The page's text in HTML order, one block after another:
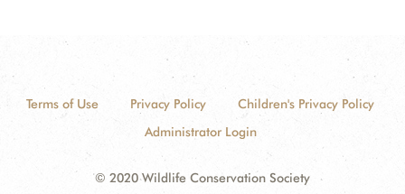
Terms of Use Privacy Policy
Children's Privacy Policy
Administrator Login
© 2020 Wildlife Conservation Society